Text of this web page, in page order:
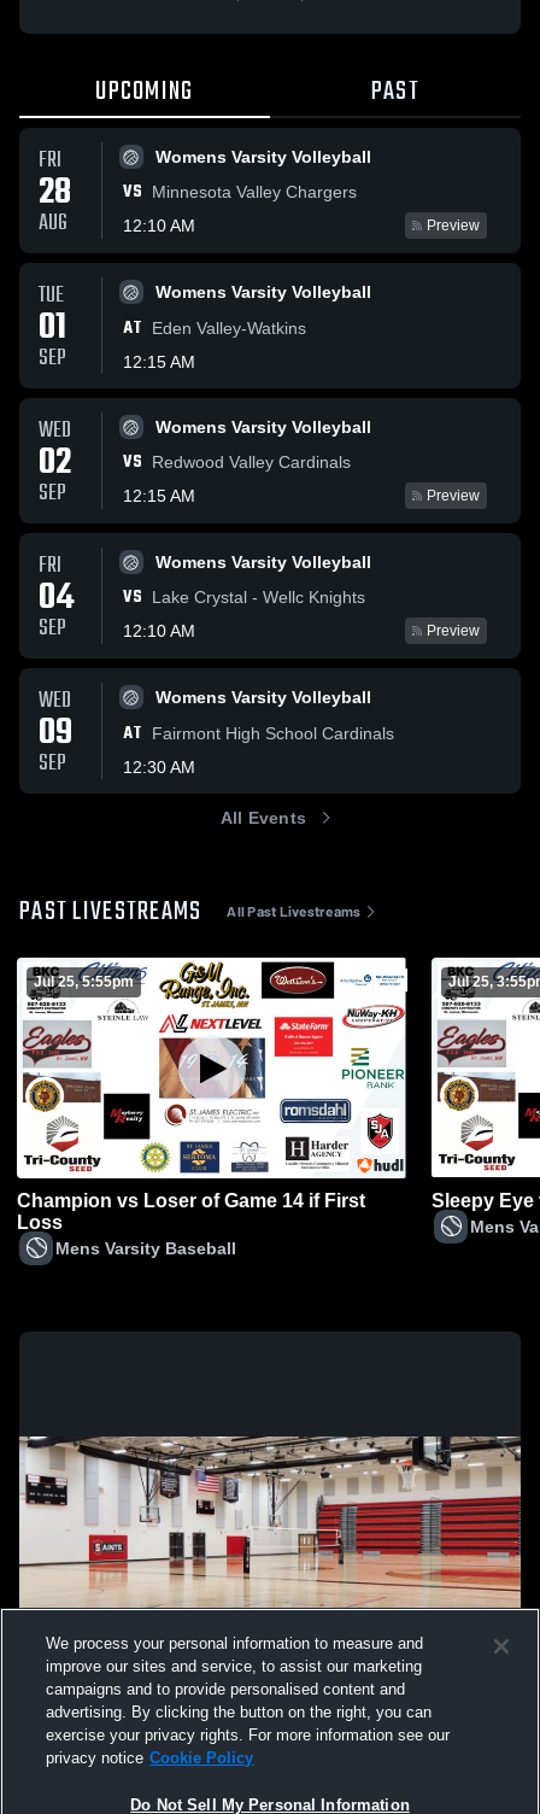
UPCOMING PAST
FRI
28
AUG
Womens Varsity Volleyball
VS
Minnesota Valley Chargers
12:10 AM
Preview
TUE
01
SEP
Womens Varsity Volleyball
AT
Eden Valley-Watkins
12:15 AM
WED
02
SEP
Womens Varsity Volleyball
VS
Redwood Valley Cardinals
12:15 AM
Preview
FRI
04
SEP
Womens Varsity Volleyball
VS
Lake Crystal - Wellc Knights
12:10 AM
Preview
WED
09
SEP
Womens Varsity Volleyball
AT
Fairmont High School Cardinals
12:30 AM
All Events
PAST LIVESTREAMS All Past Livestreams
Jul 25, 5:55pm
Champion vs Loser of Game 14 if First
Loss
Mens Varsity Baseball
Jul 25,
Sleepy Eye
Mens
We process your personal information to measure and
improve our sites and service, to assist our marketing
campaigns and to provide personalised content and
advertising. By clicking the button on the right, you can
exercise your privacy rights. For more information see our
privacy notice Cookie Policy
Do Not Sell My Personal Information